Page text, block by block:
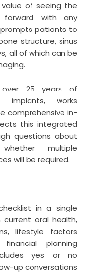
of seeing the
with any
prompts patients to
structure, sinus
all of which can be
over 25 years of
implants, works
comprehensive in-
this integrated
questions about
multiple
will be required.
in a single
current oral health,
lifestyle factors
planning
yes or no
up conversations